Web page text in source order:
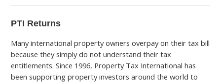
PTI Returns
Many international property owners overpay on their tax bill
because they simply do not understand their tax
entitlements. Since 1996, Property Tax International has
been supporting property investors around the world to